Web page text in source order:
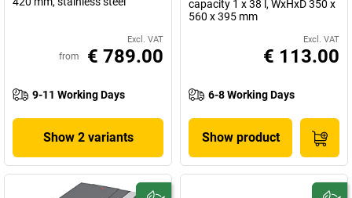
Excl. VAT
from € 789.00
9-11 Working Days
Show 2 variants
capacity 1 x 38 l, WxHxD 350 x
560 x 395 mm
Excl. VAT
€ 113.00
6-8 Working Days
Show product